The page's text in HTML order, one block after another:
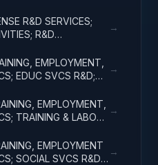
R&D SERVICES;
R&D
→
EMPLOYMENT,
EDUC SVCS R&D;
→
EMPLOYMENT,
TRAINING & LABOR
→
EMPLOYMENT
SOCIAL SVCS R&D;
→